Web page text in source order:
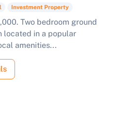
Investment Property
Two bedroom ground
located in a popular
amenities...